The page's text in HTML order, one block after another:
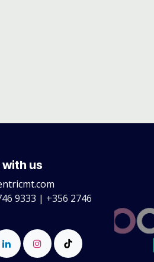
us
9333 | +356 2746